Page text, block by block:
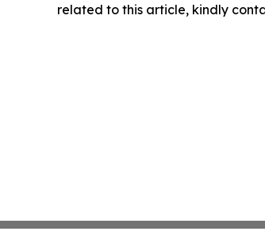
related to this article, kindly